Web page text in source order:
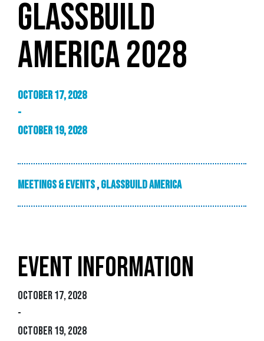
GLASSBUILD
AMERICA 2028
October 17, 2028
-
October 19, 2028
Meetings & Events,GlassBuild America
EVENT INFORMATION
October 17, 2028
-
October 19, 2028